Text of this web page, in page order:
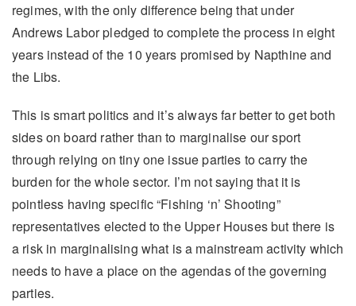
regimes, with the only difference being that under
Andrews Labor pledged to complete the process in eight
years instead of the 10 years promised by Napthine and
the Libs.
This is smart politics and it’s always far better to get both
sides on board rather than to marginalise our sport
through relying on tiny one issue parties to carry the
burden for the whole sector. I’m not saying that it is
pointless having specific “Fishing ‘n’ Shooting”
representatives elected to the Upper Houses but there is
a risk in marginalising what is a mainstream activity which
needs to have a place on the agendas of the governing
parties.